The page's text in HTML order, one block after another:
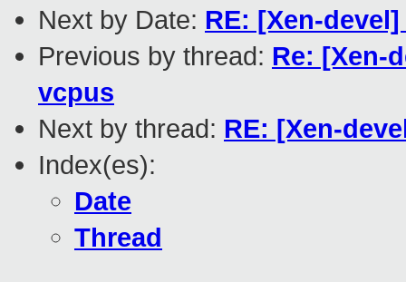
Next by Date: RE: [Xen-
Previous by thread: Re: [Xen-
vcpus
Next by thread: RE: [Xen-
Index(es):
Date
Thread